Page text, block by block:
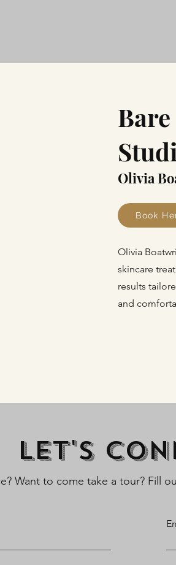
Olivia
Book
Olivia
skincare
results
and
Let's
Want to come take a tour? Fill